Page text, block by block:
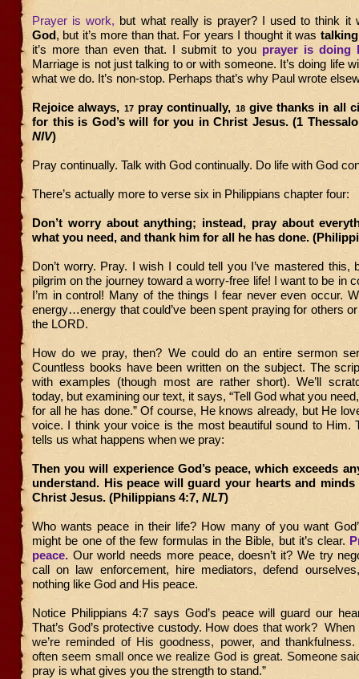
Prayer is work, but what really is prayer? I used to think it
God, but it’s more than that. For years I thought it was
it’s more than even that. I submit to you prayer is doing
Marriage is not just talking to or with someone. It’s doing life
what we do. It’s non-stop. Perhaps that’s why Paul wrote
Rejoice always, 17pray continually, 18give thanks in all
for this is God’s will for you in Christ Jesus. (1
NIV)
Pray continually. Talk with God continually. Do life with God
There’s actually more to verse six in Philippians chapter four:
Don’t worry about anything; instead, pray about
what you need, and thank him for all he has done.
Don’t worry. Pray. I wish I could tell you I’ve mastered this,
pilgrim on the journey toward a worry-free life! I want to be in
I’m in control! Many of the things I fear never even occur.
energy…energy that could’ve been spent praying for others
the LORD.
How do we pray, then? We could do an entire sermon
Countless books have been written on the subject. The
with examples (though most are rather short). We’ll
today, but examining our text, it says, “Tell God what you
for all he has done.” Of course, He knows already, but He
voice. I think your voice is the most beautiful sound to Him.
tells us what happens when we pray:
Then you will experience God’s peace, which exceeds
understand. His peace will guard your hearts and
Christ Jesus. (Philippians 4:7, NLT)
Who wants peace in their life? How many of you want
might be one of the few formulas in the Bible, but it’s clear.
peace. Our world needs more peace, doesn’t it? We try
call on law enforcement, hire mediators, defend
nothing like God and His peace.
Notice Philippians 4:7 says God’s peace will guard our
That’s God’s protective custody. How does that work? When
we’re reminded of His goodness, power, and
often seem small once we realize God is great. Someone
pray is what gives you the strength to stand.”